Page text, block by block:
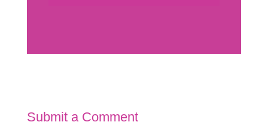
Submit a Comment